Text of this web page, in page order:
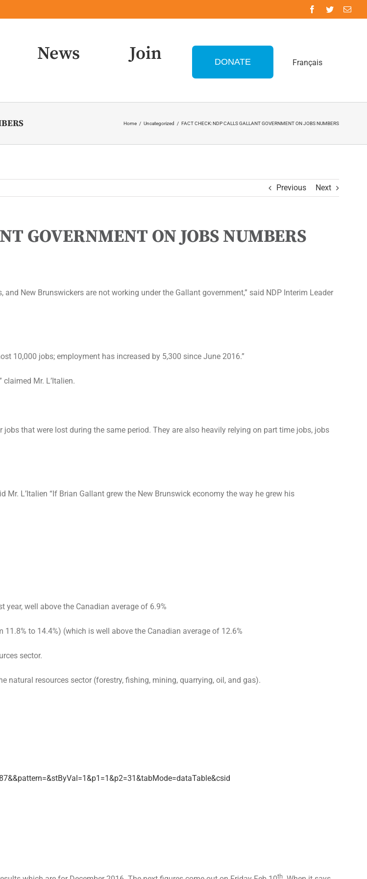
News Join DONATE Français
Home / Uncategorized / FACT CHECK: NDP CALLS GALLANT GOVERNMENT ON JOBS NUMBERS
Previous Next
GOVERNMENT ON JOBS NUMBERS
New Brunswickers are not working under the Gallant government,” said NDP Interim Leader
10,000 jobs; employment has increased by 5,300 since June 2016.”
Mr. L’Italien.
that were lost during the same period. They are also heavily relying on part time jobs, jobs
L’Italien “If Brian Gallant grew the New Brunswick economy the way he grew his
well above the Canadian average of 6.9%
to 14.4%) (which is well above the Canadian average of 12.6%
sector.
resources sector (forestry, fishing, mining, quarrying, oil, and gas).
th